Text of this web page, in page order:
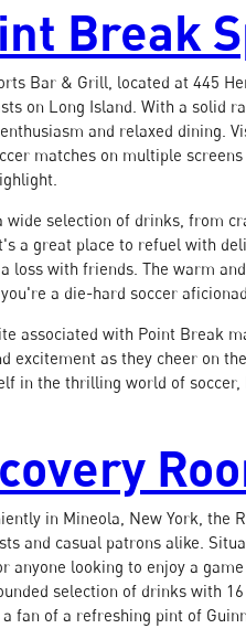
Break
Bar & Grill, located at 445
on Long Island. With a solid
and relaxed dining.
matches on multiple
wide selection of drinks, from
a great place to refuel with
loss with friends. The warm
a die-hard soccer
associated with Point Break
excitement as they cheer on
in the thrilling world of
in Mineola, New York,
and casual patrons alike.
anyone looking to enjoy a
selection of drinks with
fan of a refreshing pint of